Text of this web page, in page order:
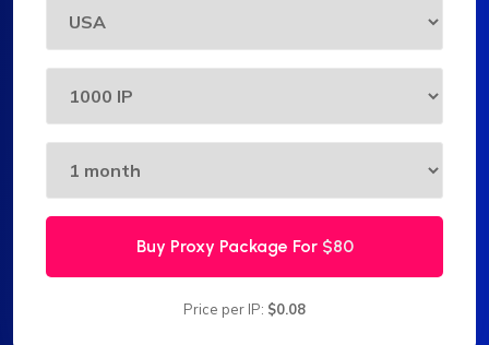
Buy Proxy Package For $80
Price per IP: $0.08